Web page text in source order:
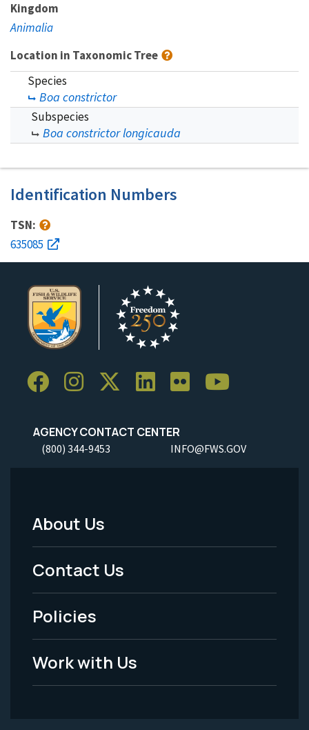
Kingdom
Animalia
Location in Taxonomic Tree
Species
Boa constrictor
Subspecies
Boa constrictor longicauda
Identification Numbers
TSN:
635085
AGENCY CONTACT CENTER
(800) 344-9453 INFO@FWS.GOV
Footer
Menu
-
Legal
About Us
Contact Us
Policies
Work with Us